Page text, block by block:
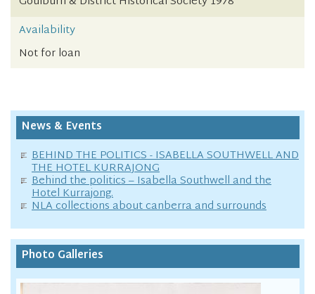
Availability
Not for loan
News & Events
BEHIND THE POLITICS - ISABELLA SOUTHWELL AND
THE HOTEL KURRAJONG
Behind the politics – Isabella Southwell and the
Hotel Kurrajong.
NLA collections about canberra and surrounds
Photo Galleries